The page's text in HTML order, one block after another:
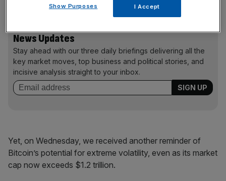
News Updates
Stay ahead with our three daily briefings delivering all the
key market moves, top business and political stories, and
incisive analysis straight to your inbox.
Yet, on Wednesday, we received another reminder of
Bitcoin’s potential for extreme volatility, even as its market
cap now exceeds $1.2 trillion.
Show Purposes I Accept